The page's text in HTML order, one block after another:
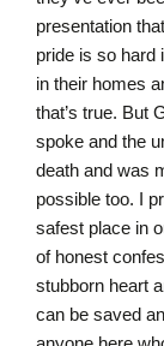
presentation
pride is so hard
in their homes
that’s true. But
spoke and the
death and was
possible too. I
safest place in
of honest
stubborn heart
can be saved